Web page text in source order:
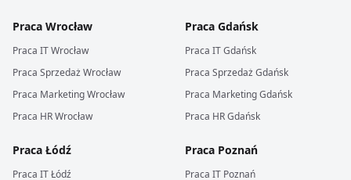
Praca Wrocław
Praca ITWrocław
Praca SprzedażWrocław
Praca MarketingWrocław
Praca HRWrocław
Praca Gdańsk
Praca ITGdańsk
Praca SprzedażGdańsk
Praca MarketingGdańsk
Praca HRGdańsk
Praca Łódź
Praca ITŁódź
Praca Poznań
Praca IT Poznań